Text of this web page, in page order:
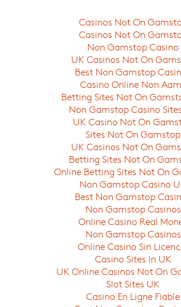
Casinos Not On
Casinos Not On
Non Gamstop Casino
UK Casinos Not On
Best Non Gamstop
Casino Online Non
Betting Sites Not On
Non Gamstop Casino
UK Casino Not On
Sites Not On Gamstop
UK Casinos Not On
Betting Sites Not On
Online Betting Sites Not On
Non Gamstop Casino
Best Non Gamstop
Non Gamstop Casinos
Online Casino Real
Non Gamstop Casinos
Online Casino Sin
Casino Sites In UK
UK Online Casinos Not On
Slot Sites UK
Casino En Ligne Fiable